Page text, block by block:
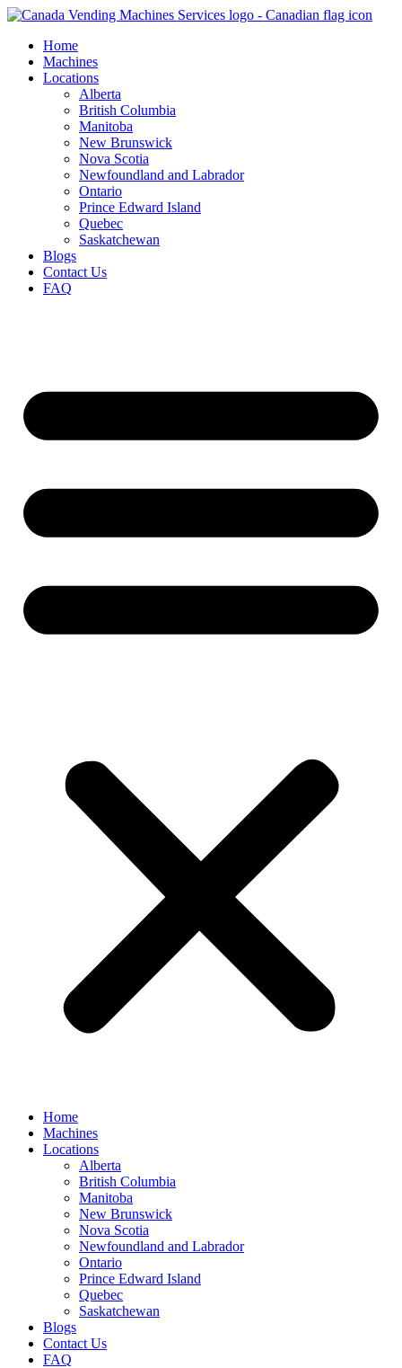
Skip
contentHome
Machines
Locations
Alberta
British Columbia
Manitoba
New Brunswick
Nova Scotia
Newfoundland and Labrador
Ontario
Prince Edward Island
Quebec
Saskatchewan
Blogs
Contact Us
FAQ
Home
Machines
Locations
Alberta
British Columbia
Manitoba
New Brunswick
Nova Scotia
Newfoundland and Labrador
Ontario
Prince Edward Island
Quebec
Saskatchewan
Blogs
Contact Us
FAQ